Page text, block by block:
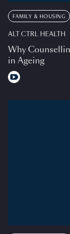
FAMILY & HOUSING
ALT CTRL HEALTH
Why
in Ageing